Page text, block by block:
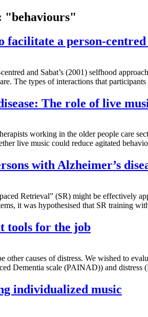
"behaviours"
facilitate a person-
and Sabat’s (2001) selfhood
The types of interactions that
The role of live
working in the older people care
live music could reduce agitated
with Alzheimer’s
Retrieval” (SR) might be effectively
it was hypothesised that SR training
tools for the job
causes of distress. We wished to
Dementia scale (PAINAD)) and
individualized music